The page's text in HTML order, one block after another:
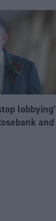
lobbying’
and